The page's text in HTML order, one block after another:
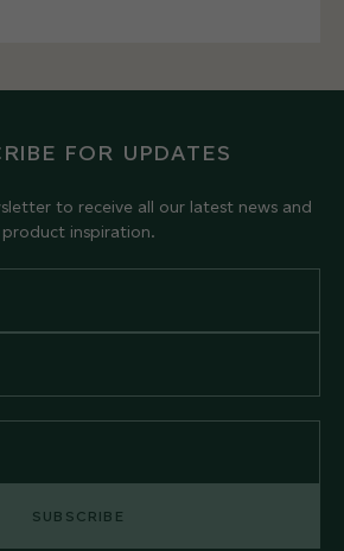
FOR UPDATES
to receive all our latest news and
product inspiration.
SUBSCRIBE